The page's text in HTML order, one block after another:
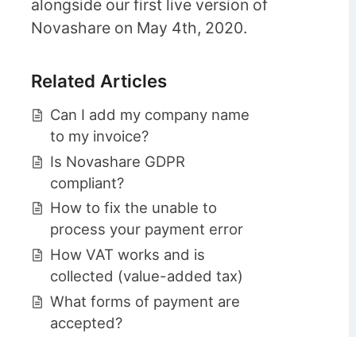
alongside our first live version of
Novashare on May 4th, 2020.
Related Articles
Can I add my company name
to my invoice?
Is Novashare GDPR
compliant?
How to fix the unable to
process your payment error
How VAT works and is
collected (value-added tax)
What forms of payment are
accepted?